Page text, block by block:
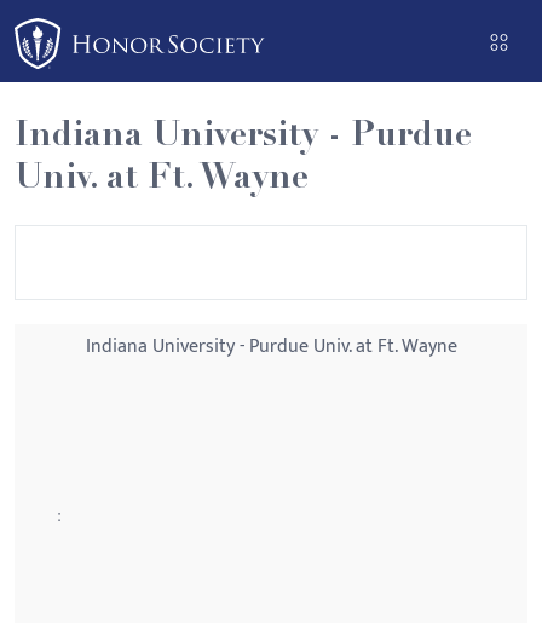
Please
note:
This
website
includes
an
Indiana University - Purdue
Univ. at Ft. Wayne
Indiana University - Purdue Univ. at Ft. Wayne
: